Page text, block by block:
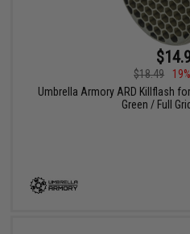
$18.49
Umbrella Armory ARD Killflash
Green / Full